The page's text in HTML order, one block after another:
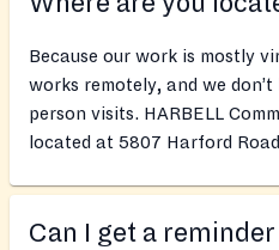
Because our work is mostly
works remotely, and we
person visits. HARBELL
located at 5807 Harford
Can I get a